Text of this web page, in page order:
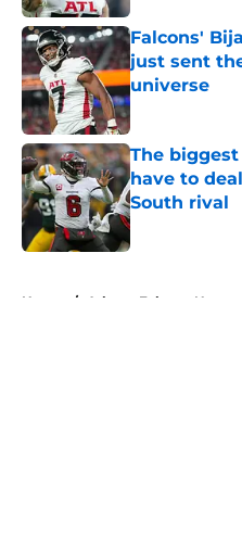
Falcons'
just sent
universe
Published by on
The
have to
South rival
Published by on
Home / Atlanta Falcons News